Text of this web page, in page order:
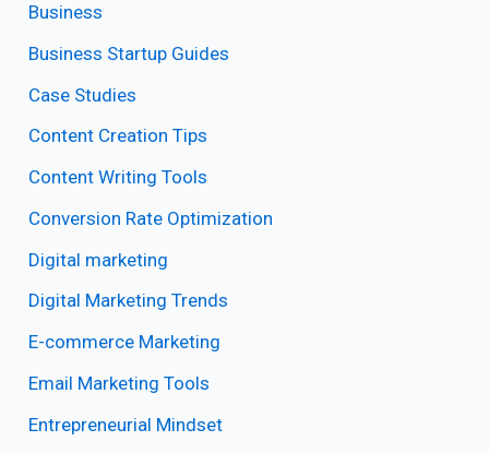
Business
Business Startup Guides
Case Studies
Content Creation Tips
Content Writing Tools
Conversion Rate Optimization
Digital marketing
Digital Marketing Trends
E-commerce Marketing
Email Marketing Tools
Entrepreneurial Mindset